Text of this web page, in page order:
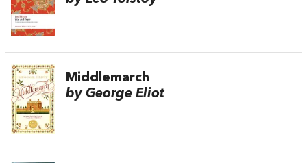
Middlemarch
by George Eliot